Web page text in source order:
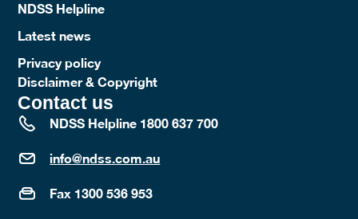
NDSS Helpline
Latest news
Privacy policy
Disclaimer & Copyright
Contact us
NDSS Helpline 1800 637 700
info@ndss.com.au
Fax 1300 536 953